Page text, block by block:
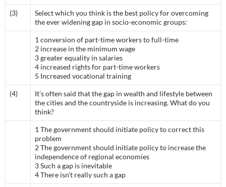
(3)
Select which you think is the best policy for overcoming
the ever widening gap in socio-economic groups:
1 conversion of part-time workers to full-time
2 increase in the minimum wage
3 greater equality in salaries
4 increased rights for part-time workers
5 Increased vocational training
(4)
It’s often said that the gap in wealth and lifestyle between
the cities and the countryside is increasing. What do you
think?
1 The government should initiate policy to correct this
problem
2 The government should initiate policy to increase the
independence of regional economies
3 Such a gap is inevitable
4 There isn’t really such a gap